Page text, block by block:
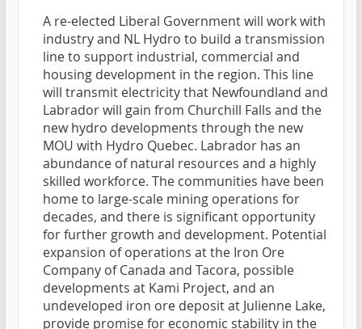
A re-elected Liberal Government will work with
industry and NL Hydro to build a transmission
line to support industrial, commercial and
housing development in the region. This line
will transmit electricity that Newfoundland and
Labrador will gain from Churchill Falls and the
new hydro developments through the new
MOU with Hydro Quebec. Labrador has an
abundance of natural resources and a highly
skilled workforce. The communities have been
home to large-scale mining operations for
decades, and there is significant opportunity
for further growth and development. Potential
expansion of operations at the Iron Ore
Company of Canada and Tacora, possible
developments at Kami Project, and an
undeveloped iron ore deposit at Julienne Lake,
provide promise for economic stability in the